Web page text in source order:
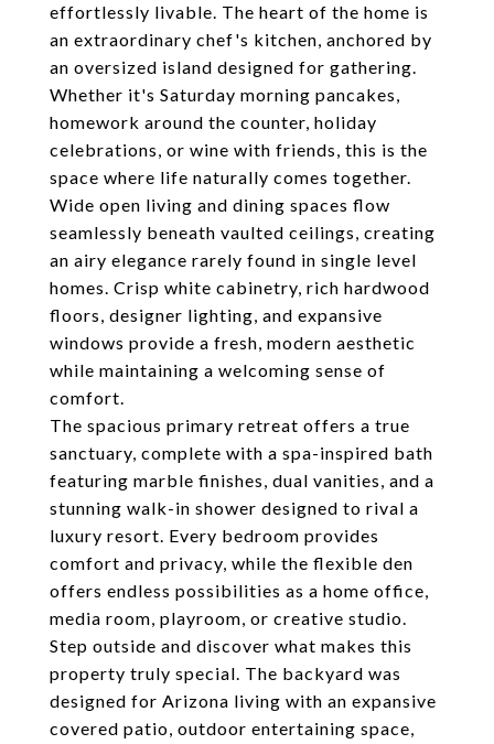
effortlessly livable. The heart of the home is
an extraordinary chef's kitchen, anchored by
an oversized island designed for gathering.
Whether it's Saturday morning pancakes,
homework around the counter, holiday
celebrations, or wine with friends, this is the
space where life naturally comes together.
Wide open living and dining spaces flow
seamlessly beneath vaulted ceilings, creating
an airy elegance rarely found in single level
homes. Crisp white cabinetry, rich hardwood
floors, designer lighting, and expansive
windows provide a fresh, modern aesthetic
while maintaining a welcoming sense of
comfort.
The spacious primary retreat offers a true
sanctuary, complete with a spa-inspired bath
featuring marble finishes, dual vanities, and a
stunning walk-in shower designed to rival a
luxury resort. Every bedroom provides
comfort and privacy, while the flexible den
offers endless possibilities as a home office,
media room, playroom, or creative studio.
Step outside and discover what makes this
property truly special. The backyard was
designed for Arizona living with an expansive
covered patio, outdoor entertaining space,